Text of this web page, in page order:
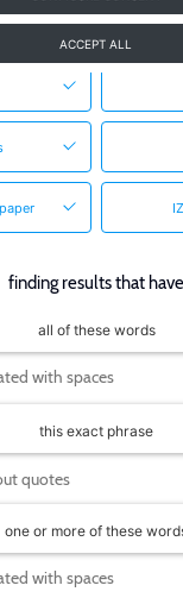
ACCEPT ALL
in these content types
finding results that have
all of these words
this exact phrase
one or more of these